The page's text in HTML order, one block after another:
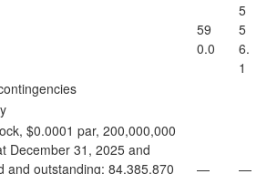
59
0.0
5
5
6.
1
$0.0001 par, 200,000,000
December 31, 2025 and
and outstanding: 84,385,870
— —